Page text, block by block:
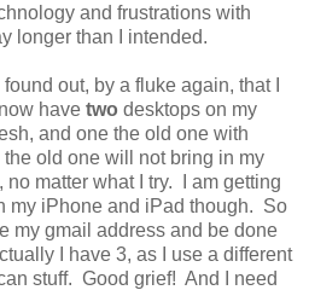
and frustrations with
longer than I intended.
out, by a fluke again, that I
have two desktops on my
and one the old one with
old one will not bring in my
matter what I try. I am getting
my iPhone and iPad though. So
my gmail address and be done
I have 3, as I use a different
stuff. Good grief! And I need